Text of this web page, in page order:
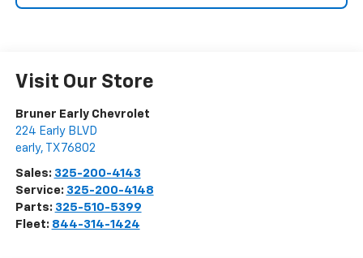
Visit Our Store
Bruner Early Chevrolet
224 Early BLVD
early, TX 76802
Sales: 325-200-4143
Service: 325-200-4148
Parts: 325-510-5399
Fleet: 844-314-1424